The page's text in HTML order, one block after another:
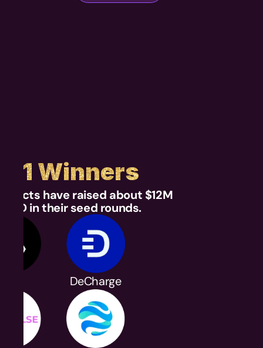
S1 Winners
have raised about $12M
USD in their seed rounds.
DeCharge